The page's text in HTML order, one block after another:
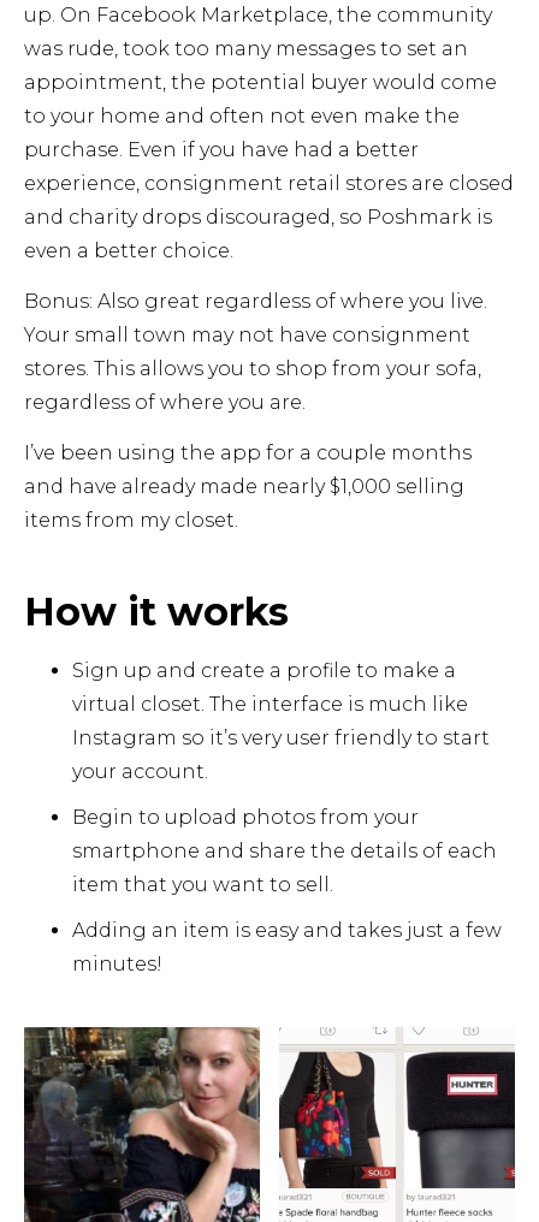
up. On Facebook Marketplace, the community
was rude, took too many messages to set an
appointment, the potential buyer would come
to your home and often not even make the
purchase. Even if you have had a better
experience, consignment retail stores are closed
and charity drops discouraged, so Poshmark is
even a better choice.
Bonus: Also great regardless of where you live.
Your small town may not have consignment
stores. This allows you to shop from your sofa,
regardless of where you are.
I’ve been using the app for a couple months
and have already made nearly $1,000 selling
items from my closet.
How it works
Sign up and create a profile to make a
virtual closet. The interface is much like
Instagram so it’s very user friendly to start
your account.
Begin to upload photos from your
smartphone and share the details of each
item that you want to sell.
Adding an item is easy and takes just a few
minutes!